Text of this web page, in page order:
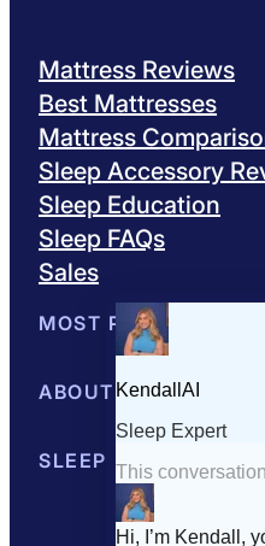
Mattress Reviews
Best Mattresses
Mattress
Sleep Accessory
Sleep Education
Sleep FAQs
Sales
MOST POPULAR
Best Mattresses of 2026
ABOUT US
About Sleepopolis Meet
SLEEP EDUCATION
Sleep ScienceSleep